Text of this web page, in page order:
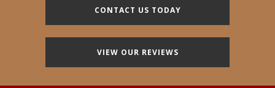
CONTACT US TODAY
VIEW OUR REVIEWS